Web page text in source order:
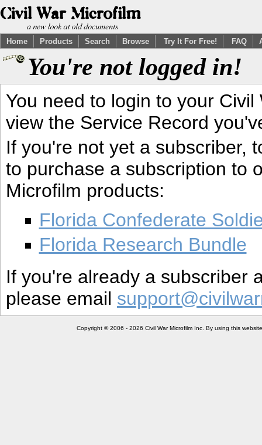
Home Products Search Browse Try It For Free! FAQ
You're not logged in!
You need to login to your
view the Service Record
If you're not yet a subscriber,
to purchase a subscription to
Microfilm products:
Florida Confederate
Florida Research Bundle
If you're already a subscriber
please email
Copyright © 2006 - 2026 Civil War Microfilm Inc. By using this